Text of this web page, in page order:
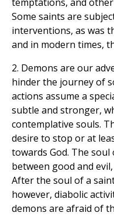
Some saints are
interventions, as was
and in modern times,
2. Demons are our
hinder the journey of
actions assume a
subtle and stronger,
contemplative souls.
desire to stop or at
towards God. The
between good and
After the soul of a
however, diabolic
demons are afraid of